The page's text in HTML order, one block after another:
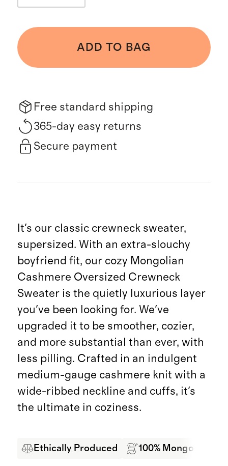
ADD TO BAG
Free standard shipping
365-day easy returns
Secure payment
It's our classic crewneck sweater,
supersized. With an extra-slouchy
boyfriend fit, our cozy Mongolian
Cashmere Oversized Crewneck
Sweater is the quietly luxurious layer
you've been looking for. We've
upgraded it to be smoother, cozier,
and more substantial than ever, with
less pilling. Crafted in an indulgent
medium-gauge cashmere knit with a
wide-ribbed neckline and cuffs, it's
the ultimate in coziness.
Ethically Produced 100% Mongolian